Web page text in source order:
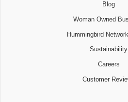
Blog
Woman Owned
Hummingbird
Sustainability
Careers
Customer